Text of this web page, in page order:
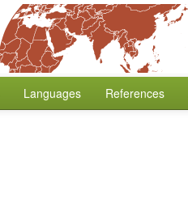
Languages References